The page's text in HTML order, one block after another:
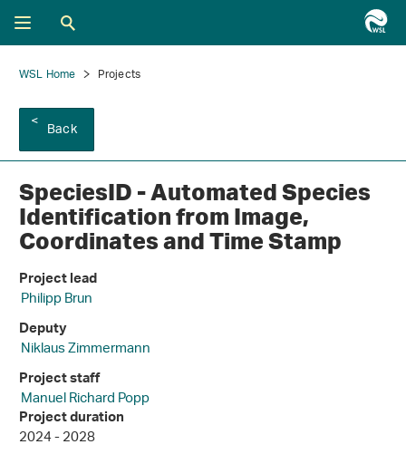
WSL Home Projects
Back
SpeciesID - Automated Species
Identification from Image,
Coordinates and Time Stamp
Project lead
Philipp Brun
Deputy
Niklaus Zimmermann
Project staff
Manuel Richard Popp
Project duration
2024 - 2028